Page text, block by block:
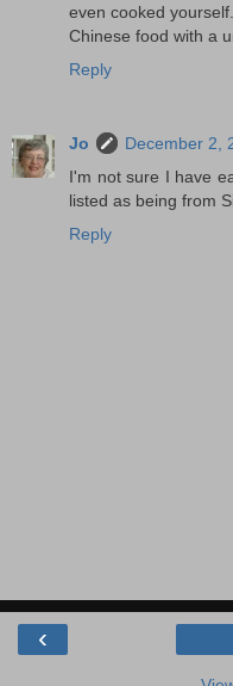
even cooked
Chinese food with a
Reply
Jo
December 2,
I'm not sure I have
listed as being from
Reply
‹